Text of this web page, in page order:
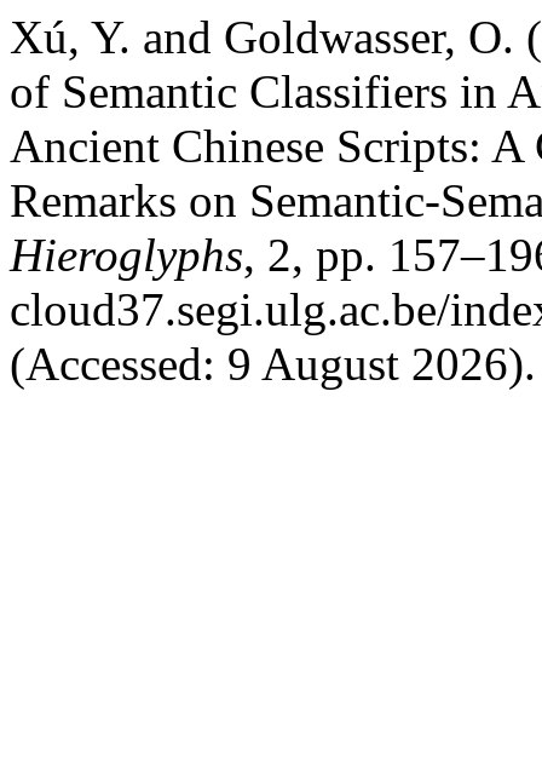
Xú, Y. and Goldwasser,
of Semantic Classifiers in
Ancient Chinese Scripts:
Remarks on Semantic-
Hieroglyphs, 2, pp.
cloud37.segi.ulg.ac.be/
(Accessed: 9 August 2026).